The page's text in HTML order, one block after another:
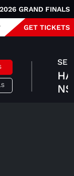
2026 GRAND FINALS
GET TICKETS